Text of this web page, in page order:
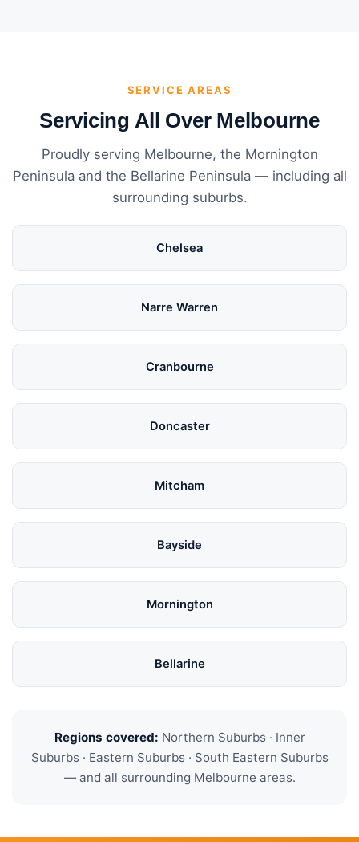
SERVICE AREAS
Servicing All Over Melbourne
Proudly serving Melbourne, the Mornington
Peninsula and the Bellarine Peninsula — including all
surrounding suburbs.
Chelsea
Narre Warren
Cranbourne
Doncaster
Mitcham
Bayside
Mornington
Bellarine
Regions covered: Northern Suburbs · Inner
Suburbs · Eastern Suburbs · South Eastern Suburbs
— and all surrounding Melbourne areas.